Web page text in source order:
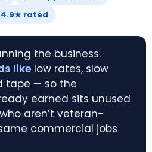
4.9★ rated
the business.
like low rates, slow
tape — so the
earned sits unused
aren’t veteran-
commercial jobs